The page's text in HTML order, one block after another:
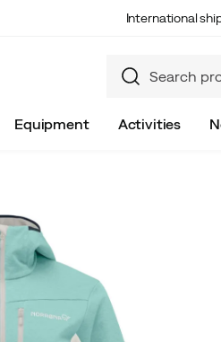
International
Equipment Activities